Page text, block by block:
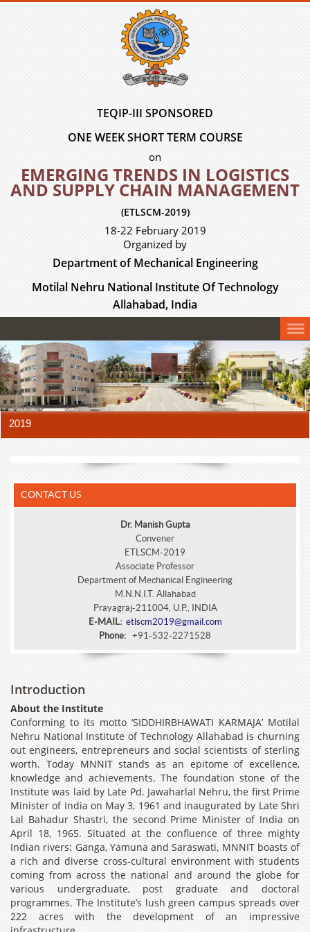
TEQIP-III SPONSORED
ONE WEEK SHORT TERM COURSE
on
EMERGING TRENDS IN LOGISTICS
AND SUPPLY CHAIN MANAGEMENT
(ETLSCM-2019)
18-22 February 2019
Organized by
Department of Mechanical Engineering
Motilal Nehru National Institute Of Technology
Allahabad, India
CONTACT US
Dr. Manish Gupta
Convener
ETLSCM-2019
Associate Professor
Department of Mechanical Engineering
M.N.N.I.T. Allahabad
Prayagraj-211004, U.P., INDIA
E-MAIL: etlscm2019@gmail.com
Phone:
+91-532-2271528
Introduction
About the Institute
Conforming to its motto ‘SIDDHIRBHAWATI KARMAJA’ Motilal
Nehru National Institute of Technology Allahabad is churning
out engineers, entrepreneurs and social scientists of sterling
worth. Today MNNIT stands as an epitome of excellence,
knowledge and achievements. The foundation stone of the
Institute was laid by Late Pd. Jawaharlal Nehru, the first Prime
Minister of India on May 3, 1961 and inaugurated by Late Shri
Lal Bahadur Shastri, the second Prime Minister of India on
April 18, 1965. Situated at the confluence of three mighty
Indian rivers: Ganga, Yamuna and Saraswati, MNNIT boasts of
a rich and diverse cross-cultural environment with students
coming from across the national and around the globe for
various undergraduate, post graduate and doctoral
programmes. The Institute’s lush green campus spreads over
222 acres with the development of an impressive